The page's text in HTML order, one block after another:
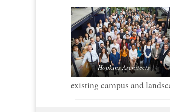
Hopkins Architects
existing campus and